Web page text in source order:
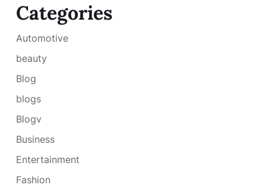
Categories
Automotive
beauty
Blog
blogs
Blogv
Business
Entertainment
Fashion